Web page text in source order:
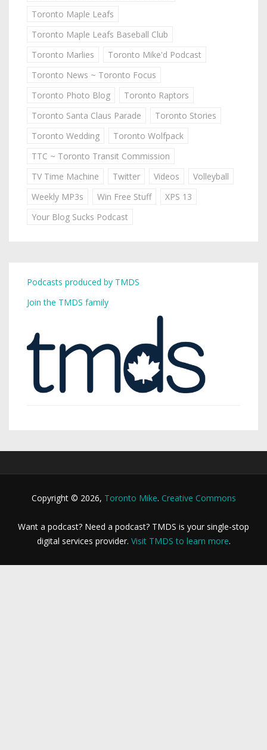
Toronto Maple Leafs
Toronto Maple Leafs Baseball Club
Toronto Marlies
Toronto Mike'd Podcast
Toronto News ~ Toronto Focus
Toronto Photo Blog
Toronto Raptors
Toronto Santa Claus Parade
Toronto Stories
Toronto Wedding
Toronto Wolfpack
TTC ~ Toronto Transit Commission
TV Time Machine
Twitter Videos
Volleyball
Weekly MP3s
Win Free Stuff
XPS 13
Your Blog Sucks Podcast
Podcasts produced by TMDS
Join the TMDS family
Copyright © 2026, Toronto Mike. Creative Commons
Want a podcast? Need a podcast? TMDS is your single-stop
digital services provider. Visit TMDS to learn more.